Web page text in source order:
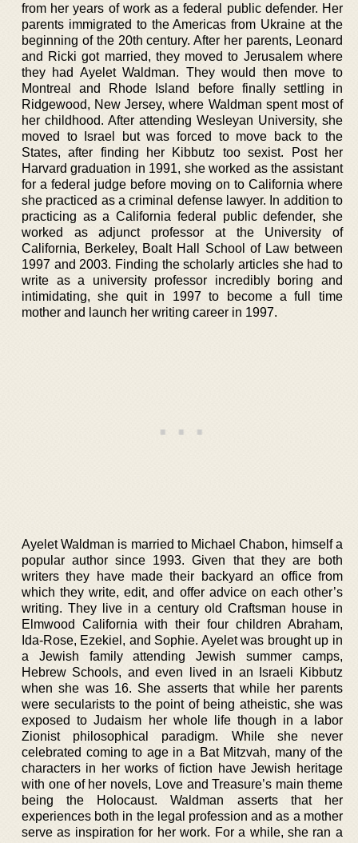
from her years of work as a federal public defender. Her
parents immigrated to the Americas from Ukraine at the
beginning of the 20th century. After her parents, Leonard
and Ricki got married, they moved to Jerusalem where
they had Ayelet Waldman. They would then move to
Montreal and Rhode Island before finally settling in
Ridgewood, New Jersey, where Waldman spent most of
her childhood. After attending Wesleyan University, she
moved to Israel but was forced to move back to the
States, after finding her Kibbutz too sexist. Post her
Harvard graduation in 1991, she worked as the assistant
for a federal judge before moving on to California where
she practiced as a criminal defense lawyer. In addition to
practicing as a California federal public defender, she
worked as adjunct professor at the University of
California, Berkeley, Boalt Hall School of Law between
1997 and 2003. Finding the scholarly articles she had to
write as a university professor incredibly boring and
intimidating, she quit in 1997 to become a full time
mother and launch her writing career in 1997.
Ayelet Waldman is married to Michael Chabon, himself a
popular author since 1993. Given that they are both
writers they have made their backyard an office from
which they write, edit, and offer advice on each other’s
writing. They live in a century old Craftsman house in
Elmwood California with their four children Abraham,
Ida-Rose, Ezekiel, and Sophie. Ayelet was brought up in
a Jewish family attending Jewish summer camps,
Hebrew Schools, and even lived in an Israeli Kibbutz
when she was 16. She asserts that while her parents
were secularists to the point of being atheistic, she was
exposed to Judaism her whole life though in a labor
Zionist philosophical paradigm. While she never
celebrated coming to age in a Bat Mitzvah, many of the
characters in her works of fiction have Jewish heritage
with one of her novels, Love and Treasure’s main theme
being the Holocaust. Waldman asserts that her
experiences both in the legal profession and as a mother
serve as inspiration for her work. For a while, she ran a